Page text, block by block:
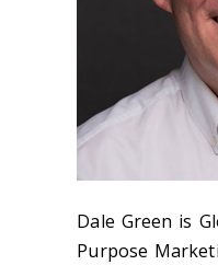
Dale Green is
Purpose